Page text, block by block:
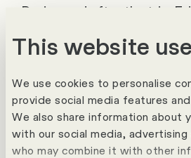
This website
We use cookies to personalise
provide social media features
We also share information about
with our social media,
who may combine it with other
During and after the trip,
expenses. Thanks to
automatic approval
administration is reduced
the same time, HR,